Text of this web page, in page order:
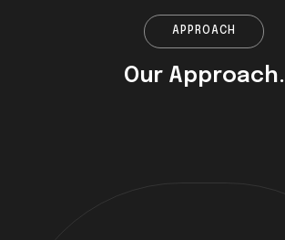
APPROACH
Our Approach.